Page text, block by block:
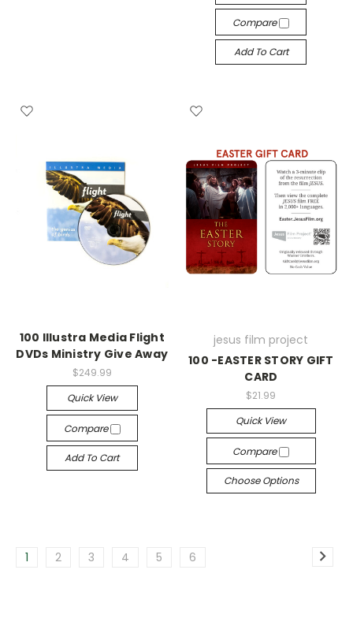
Compare
Add To Cart
100 Illustra Media Flight
DVDs Ministry Give Away
$249.99
Quick View
Compare
Add To Cart
jesus film project
100 -EASTER STORY GIFT
CARD
$21.99
Quick View
Compare
Choose Options
1 2 3 4 5 6